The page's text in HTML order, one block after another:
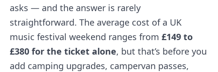
asks — and the answer is rarely
straightforward. The average cost of a UK
music festival weekend ranges from £149 to
£380 for the ticket alone, but that’s before you
add camping upgrades, campervan passes,